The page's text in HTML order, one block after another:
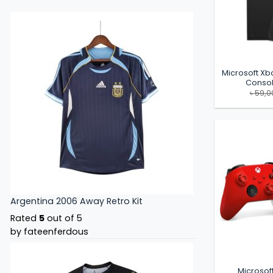
Argentina 2006 Away Retro Kit
Rated 5 out of 5
by fateenferdous
Microsoft
৳